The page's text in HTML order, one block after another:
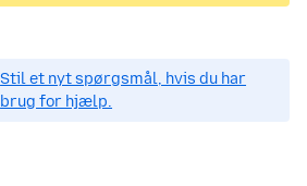
Stil et nyt spørgsmål, hvis du har
brug for hjælp.